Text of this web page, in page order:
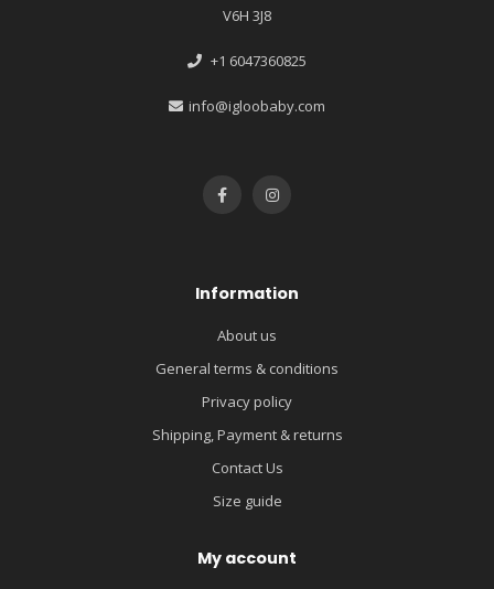
V6H 3J8
+1 6047360825
info@igloobaby.com
Information
About us
General terms & conditions
Privacy policy
Shipping, Payment & returns
Contact Us
Size guide
My account